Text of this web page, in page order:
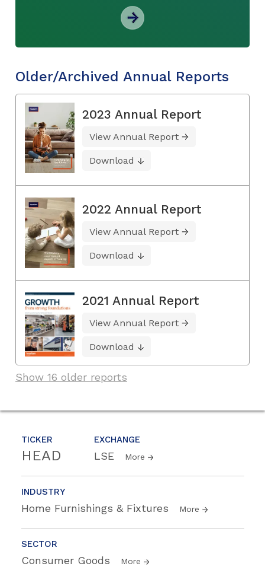
TICKER
HEAD
EXCHANGE
LSE More
INDUSTRY
Home Furnishings & Fixtures More
SECTOR
Consumer Goods More
Older/Archived Annual Reports
2023 Annual Report
View Annual Report
Download
2022 Annual Report
View Annual Report
Download
2021 Annual Report
View Annual Report
Download
Show 16 older reports